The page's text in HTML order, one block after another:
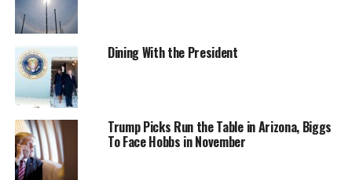
Dining With the President
Trump Picks Run the Table in Arizona, Biggs
To Face Hobbs in November